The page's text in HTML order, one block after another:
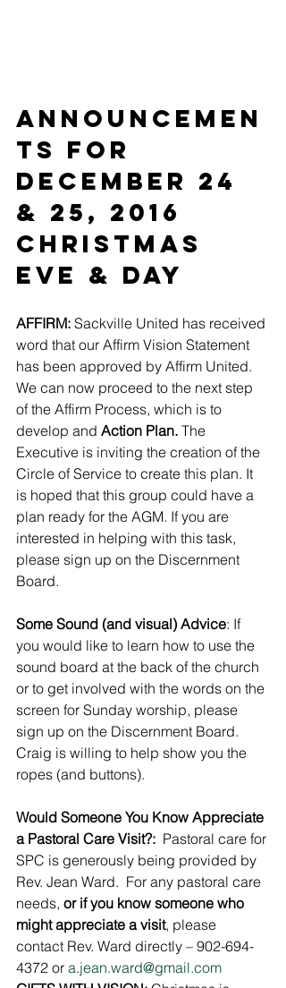
ANNOUNCEMEN
TS for
December 24
& 25, 2016
Christmas
Eve & Day
AFFIRM: Sackville United has received
word that our Affirm Vision Statement
has been approved by Affirm United.
We can now proceed to the next step
of the Affirm Process, which is to
develop and Action Plan. The
Executive is inviting the creation of the
Circle of Service to create this plan. It
is hoped that this group could have a
plan ready for the AGM. If you are
interested in helping with this task,
please sign up on the Discernment
Board.
Some Sound (and visual) Advice: If
you would like to learn how to use the
sound board at the back of the church
or to get involved with the words on the
screen for Sunday worship, please
sign up on the Discernment Board.
Craig is willing to help show you the
ropes (and buttons).
Would Someone You Know Appreciate
a Pastoral Care Visit?: Pastoral care for
SPC is generously being provided by
Rev. Jean Ward.  For any pastoral care
needs, or if you know someone who
might appreciate a visit, please
contact Rev. Ward directly – 902-694-
4372 or a.jean.ward@gmail.com